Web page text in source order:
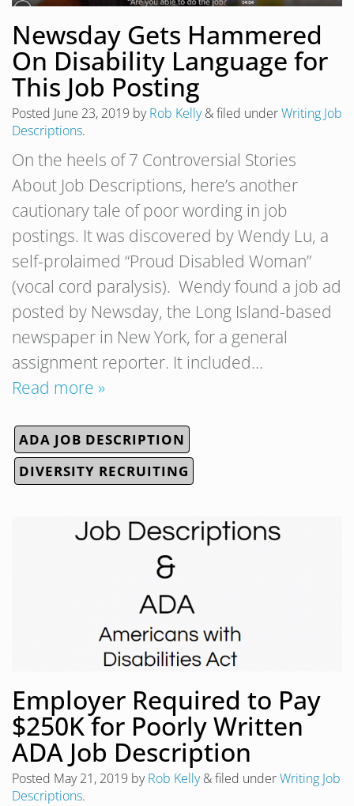
Newsday Gets Hammered
On Disability Language for
This Job Posting
Posted June 23, 2019 byRob Kelly &filed underWriting Job
Descriptions.
On the heels of 7 Controversial Stories
About Job Descriptions, here’s another
cautionary tale of poor wording in job
postings. It was discovered by Wendy Lu, a
self-prolaimed “Proud Disabled Woman”
(vocal cord paralysis). Wendy found a job ad
posted by Newsday, the Long Island-based
newspaper in New York, for a general
assignment reporter. It included…
Read more »
ADA JOB DESCRIPTION
DIVERSITY RECRUITING
Employer Required to Pay
$250K for Poorly Written
ADA Job Description
Posted May 21, 2019 byRob Kelly &filed underWriting Job
Descriptions.